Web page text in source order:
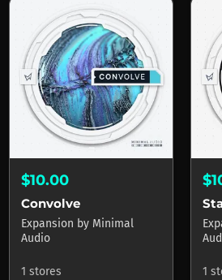
$10.00
Convolve
Expansion by Minimal
Audio
1 stores 1